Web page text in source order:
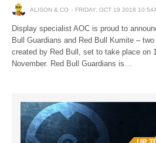
ALISON & CO FRIDAY, OCT 19 2018
Display specialist AOC is proud to
Bull Guardians and Red Bull Kumite –
created by Red Bull, set to take place on
November. Red Bull Guardians is…